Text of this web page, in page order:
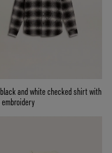
and white checked shirt with